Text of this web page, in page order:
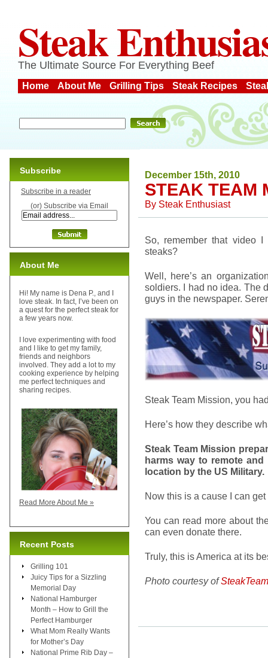
Steak
The Ultimate Source For Everything Beef
Home About Me Grilling Tips Steak Recipes
December 15th, 2010
STEAK TEAM
By Steak Enthusiast
So, remember that video
steaks?
Well, here’s an
soldiers. I had no idea. The
guys in the newspaper.
Steak Team Mission, you
Here’s how they describe
Steak Team Mission
harms way to remote
location by the US Military.
Now this is a cause I can
You can read more about
can even donate there.
Truly, this is America at its
Photo courtesy of
Subscribe
Subscribe in a reader
(or) Subscribe via Email
About Me
Hi! My name is Dena P., and I
love steak. In fact, I’ve been on
a quest for the perfect steak for
a few years now.
I love experimenting with food
and I like to get my family,
friends and neighbors
involved. They add a lot to my
cooking experience by helping
me perfect techniques and
sharing recipes.
Read More About Me »
Recent Posts
Grilling 101
Juicy Tips for a Sizzling
Memorial Day
National Hamburger
Month – How to Grill the
Perfect Hamburger
What Mom Really Wants
for Mother’s Day
National Prime Rib Day –